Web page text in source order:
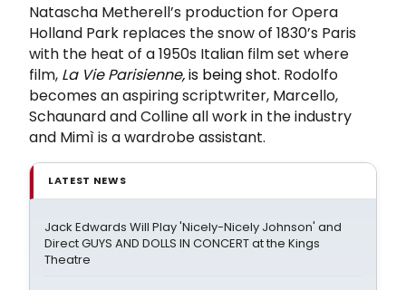
Natascha Metherell’s production for Opera
Holland Park replaces the snow of 1830’s Paris
with the heat of a 1950s Italian film set where
film, La Vie Parisienne,is being shot. Rodolfo
becomes an aspiring scriptwriter, Marcello,
Schaunard and Colline all work in the industry
and Mimì is a wardrobe assistant.
LATEST NEWS
Jack Edwards Will Play 'Nicely-Nicely Johnson' and
Direct GUYS AND DOLLS IN CONCERT at the Kings
Theatre